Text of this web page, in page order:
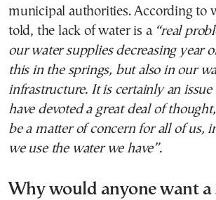
municipal authorities. According to
told, the lack of water is a “real
our water supplies decreasing year
this in the springs, but also in our
infrastructure. It is certainly an
have devoted a great deal of
be a matter of concern for all of us,
we use the water we have”.
Why would anyone want